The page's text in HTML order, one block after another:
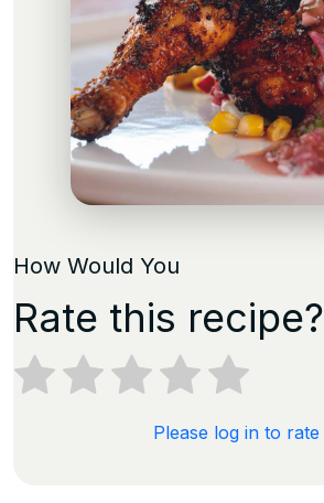
How Would You
Rate this recipe?
Please log in to rate